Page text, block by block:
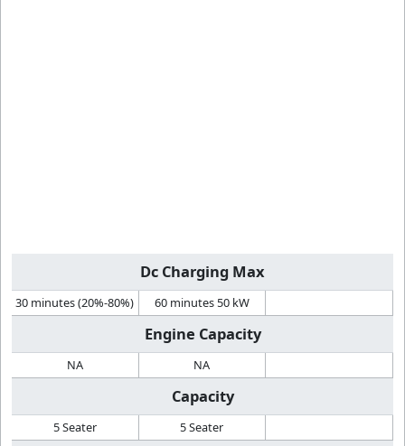
Dc Charging Max
30 minutes (20%-80%) 60 minutes 50 kW
Engine Capacity
NA NA
Capacity
5 Seater 5 Seater